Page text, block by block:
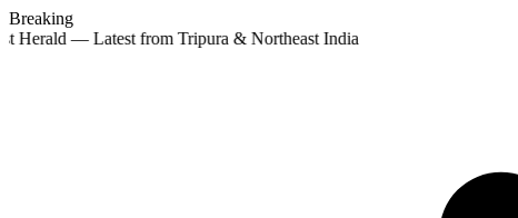
Breaking
Herald — Latest from Tripura & Northeast India